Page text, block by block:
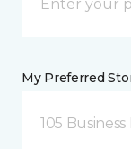
My Preferred
105